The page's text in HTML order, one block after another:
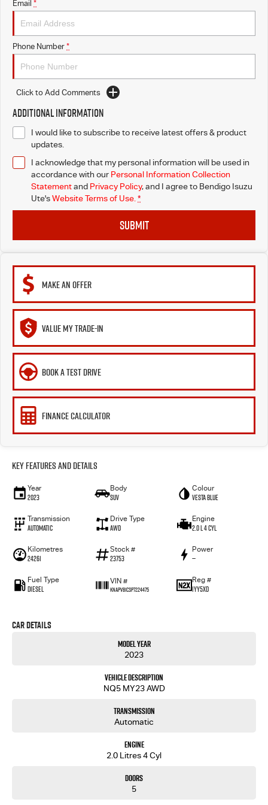
Email *
Phone Number *
Click to Add Comments
Additional Information
I would like to subscribe to receive latest offers & product
updates.
I acknowledge that my personal information will be used in
accordance with our Personal Information Collection
Statementand Privacy Policy, and I agree to Bendigo Isuzu
Ute'sWebsite Terms of Use. *
SUBMIT
MAKE AN OFFER
VALUE MY TRADE-IN
BOOK A TEST DRIVE
FINANCE CALCULATOR
Key Features and Details
Year
2023
Body
SUV
Colour
VESTA BLUE
Transmission
Automatic
Drive Type
AWD
Engine
2.0 L 4 Cyl
Kilometres
24261
Stock #
23753
Power
—
Fuel Type
Diesel
VIN #
KNAPV81CSP7224475
Reg #
1YY5XD
Car Details
Model Year
2023
Vehicle Description
NQ5 MY23 AWD
Transmission
Automatic
Engine
2.0 Litres 4 Cyl
Doors
5